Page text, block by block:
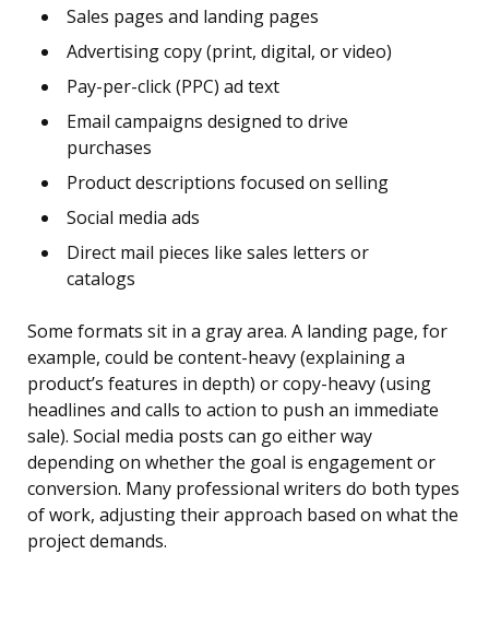
Sales pages and landing pages
Advertising copy (print, digital, or video)
Pay-per-click (PPC) ad text
Email campaigns designed to drive
purchases
Product descriptions focused on selling
Social media ads
Direct mail pieces like sales letters or
catalogs
Some formats sit in a gray area. A landing page, for
example, could be content-heavy (explaining a
product’s features in depth) or copy-heavy (using
headlines and calls to action to push an immediate
sale). Social media posts can go either way
depending on whether the goal is engagement or
conversion. Many professional writers do both types
of work, adjusting their approach based on what the
project demands.